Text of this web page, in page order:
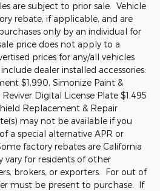
are subject to prior sale. Vehicle
rebate, if applicable, and are
only by an individual for
price does not apply to a
prices for any/all vehicles
dealer installed accessories:
$1,990, Simonize Paint &
Digital License Plate $1,495
Replacement & Repair
may not be available if you
a special alternative APR or
factory rebates are California
vary for residents of other
brokers, or exporters. For out of
must be present to purchase. If